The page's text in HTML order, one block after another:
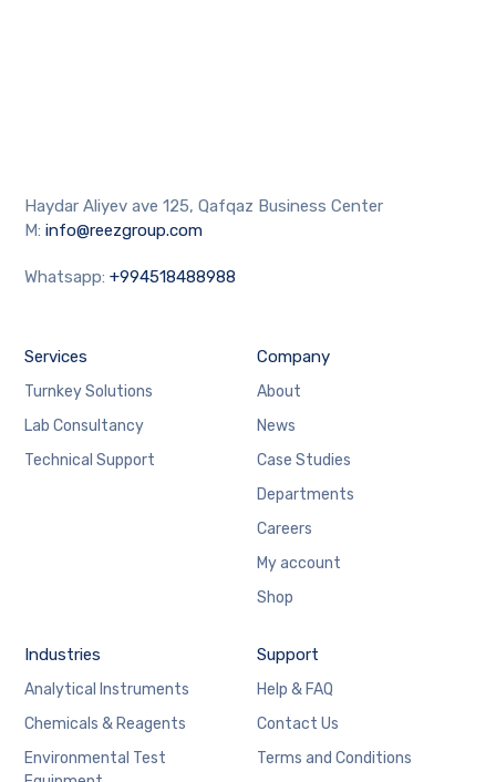
Haydar Aliyev ave 125, Qafqaz Business Center
M:info@reezgroup.com
Whatsapp:+994518488988
Services
Turnkey Solutions
Lab Consultancy
Technical Support
Company
About
News
Case Studies
Departments
Careers
My account
Shop
Industries
Analytical Instruments
Chemicals & Reagents
Environmental Test
Support
Help & FAQ
Contact Us
Terms and Conditions